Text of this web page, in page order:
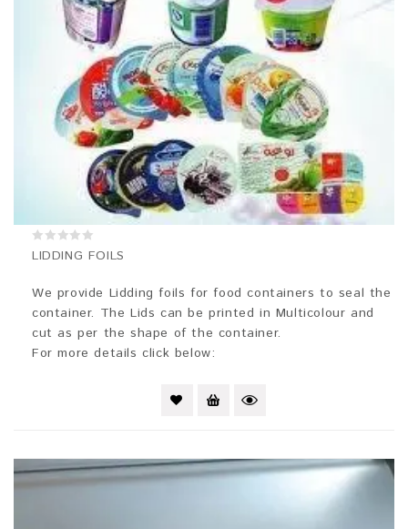
0
out
LIDDING FOILS
We provide Lidding foils for food containers to seal the
container. The Lids can be printed in Multicolour and
cut as per the shape of the container.
For more details click below: